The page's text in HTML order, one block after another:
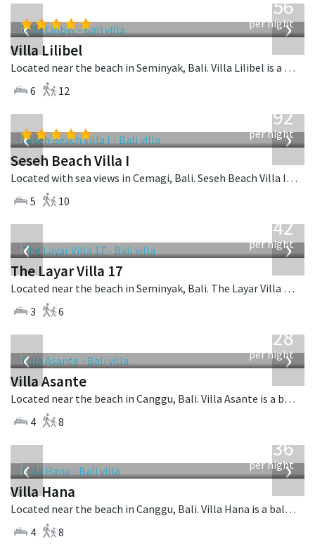
‹ ›
1,756
per night
Villa Lilibel
Located near the beach in Seminyak, Bali. Villa Lilibel is a balinese villa in Indonesia.
6
12
‹ ›
1,892
per night
Seseh Beach Villa I
Located with sea views in Cemagi, Bali. Seseh Beach Villa I is a balinese villa in Indonesia.
5
10
‹ ›
642
per night
The Layar Villa 17
Located near the beach in Seminyak, Bali. The Layar Villa 17 is a balinese villa in Indonesia.
3
6
‹ ›
1,028
per night
Villa Asante
Located near the beach in Canggu, Bali. Villa Asante is a balinese villa in Indonesia.
4
8
‹ ›
636
per night
Villa Hana
Located near the beach in Canggu, Bali. Villa Hana is a balinese villa in Indonesia.
4
8